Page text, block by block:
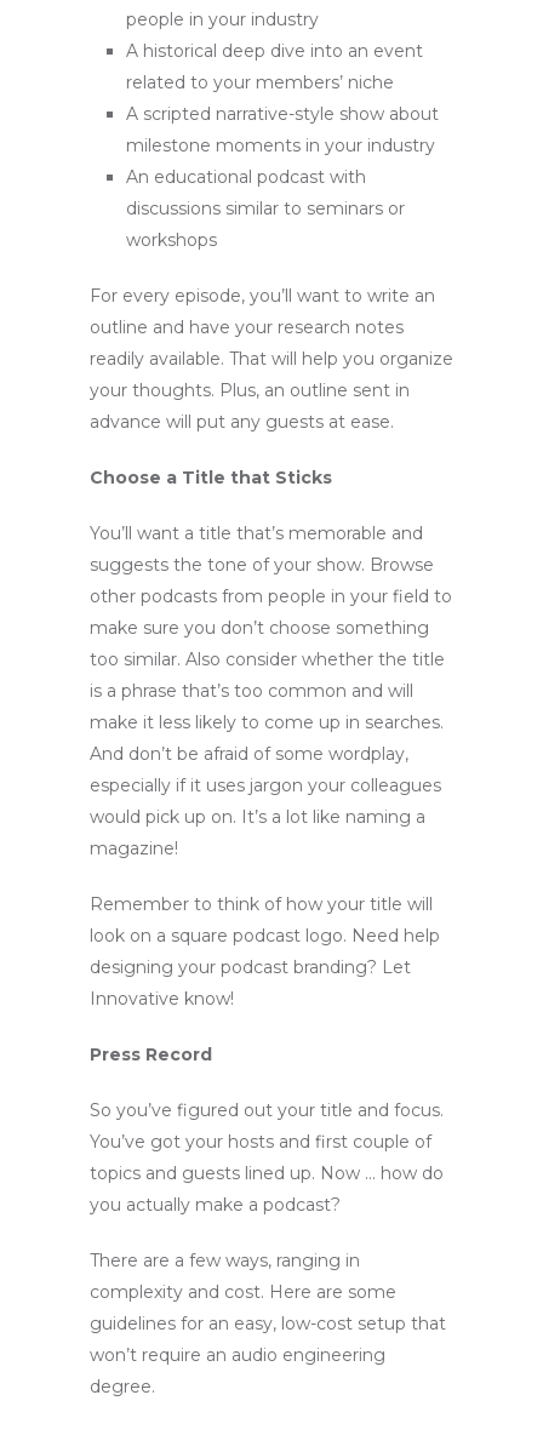
people in your industry
A historical deep dive into an event
related to your members’ niche
A scripted narrative-style show about
milestone moments in your industry
An educational podcast with
discussions similar to seminars or
workshops
For every episode, you’ll want to write an
outline and have your research notes
readily available. That will help you organize
your thoughts. Plus, an outline sent in
advance will put any guests at ease.
Choose a Title that Sticks
You’ll want a title that’s memorable and
suggests the tone of your show. Browse
other podcasts from people in your field to
make sure you don’t choose something
too similar. Also consider whether the title
is a phrase that’s too common and will
make it less likely to come up in searches.
And don’t be afraid of some wordplay,
especially if it uses jargon your colleagues
would pick up on. It’s a lot like naming a
magazine!
Remember to think of how your title will
look on a square podcast logo. Need help
designing your podcast branding? Let
Innovative know!
Press Record
So you’ve figured out your title and focus.
You’ve got your hosts and first couple of
topics and guests lined up. Now … how do
you actually make a podcast?
There are a few ways, ranging in
complexity and cost. Here are some
guidelines for an easy, low-cost setup that
won’t require an audio engineering
degree.